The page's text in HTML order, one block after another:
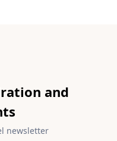
and
newsletter